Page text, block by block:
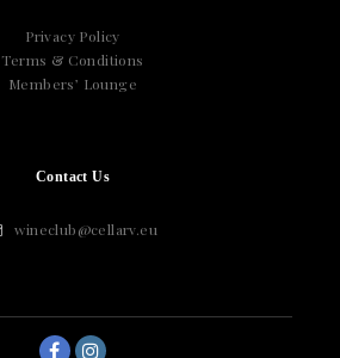
Privacy Policy
Terms & Conditions
Members’ Lounge
Contact Us
wineclub@cellarv.eu